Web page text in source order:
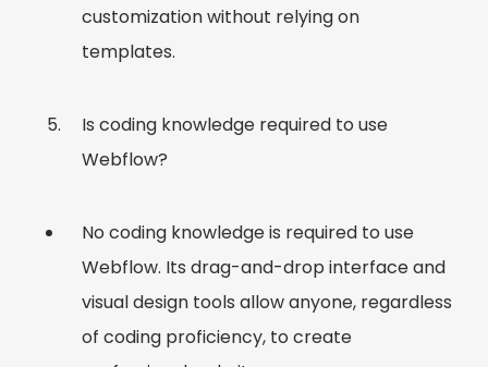
customization without relying on
templates.
Is coding knowledge required to use
Webflow?
No coding knowledge is required to use
Webflow. Its drag-and-drop interface and
visual design tools allow anyone, regardless
of coding proficiency, to create